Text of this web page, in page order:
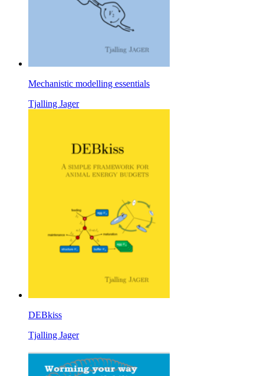
Mechanistic modelling essentials
Tjalling Jager
DEBkiss
Tjalling Jager